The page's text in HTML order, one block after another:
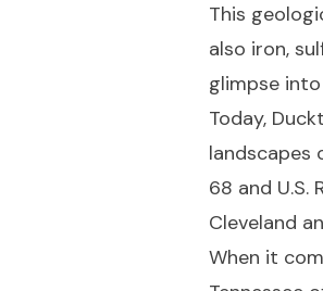
This
also iron,
glimpse
Today,
landscapes
68 and
Cleveland
When it